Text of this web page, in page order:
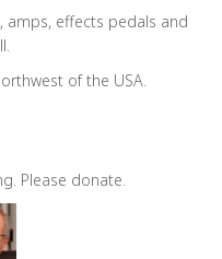
amps, effects pedals and
of the USA.
Please donate.